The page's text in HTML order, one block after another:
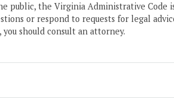
public, the Virginia Administrative Code
or respond to requests for legal
should consult an attorney.